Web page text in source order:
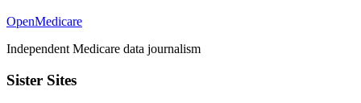
OpenMedicare
Independent Medicare data journalism
Sister Sites